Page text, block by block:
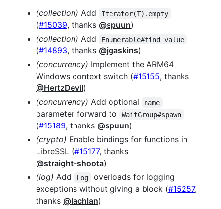
(collection) Add Iterator(T).empty
(#15039, thanks @spuun)
(collection) Add Enumerable#find_value
(#14893, thanks @jgaskins)
(concurrency) Implement the ARM64
Windows context switch (#15155, thanks
@HertzDevil)
(concurrency) Add optional name
parameter forward to WaitGroup#spawn
(#15189, thanks @spuun)
(crypto) Enable bindings for functions in
LibreSSL (#15177, thanks
@straight-shoota)
(log) Add Log
overloads for logging
exceptions without giving a block (#15257,
thanks @lachlan)